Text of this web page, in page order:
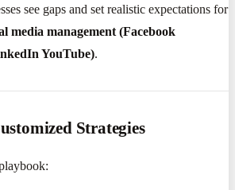
see gaps and set realistic expectations for
media management (Facebook
YouTube).
Strategies